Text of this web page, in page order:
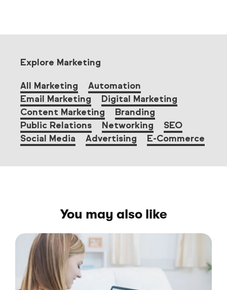
Explore Marketing
All Marketing
Automation
Email Marketing
Digital Marketing
Content Marketing
Branding
Public Relations
Networking
SEO
Social Media
Advertising E-Commerce
You may also like